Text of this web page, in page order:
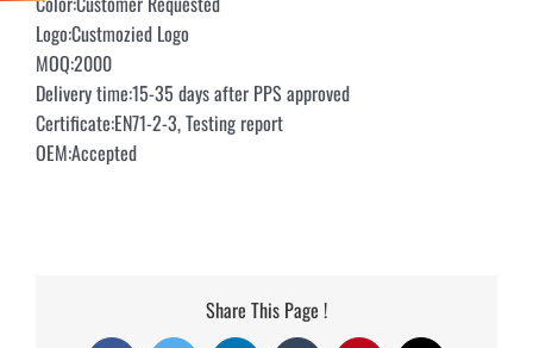
Logo:Custmozied Logo
MOQ:2000
Delivery time:15-35 days after PPS approved
Certificate:EN71-2-3, Testing report
OEM:Accepted
Share This Page !